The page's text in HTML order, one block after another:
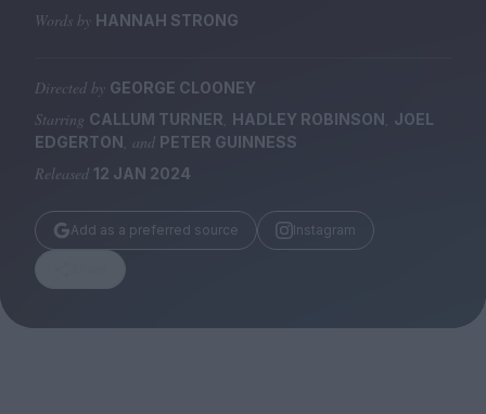
Stockists
Huck
TCO London
Words by HANNAH STRONG
Directed by GEORGE CLOONEY
Starring CALLUM TURNER HADLEY ROBINSON JOEL
EDGERTON , and PETER GUINNESS
Released 12 JAN 2024
Add as a preferred source Instagram